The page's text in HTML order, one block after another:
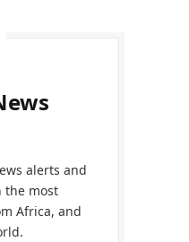
alerts and
the most
Africa, and